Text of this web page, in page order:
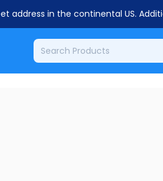
address in the continental US.